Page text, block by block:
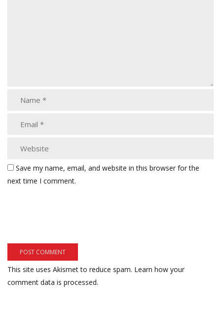
Save my name, email, and website in this browser for the
next time I comment.
This site uses Akismet to reduce spam. Learn how your
comment data is processed.